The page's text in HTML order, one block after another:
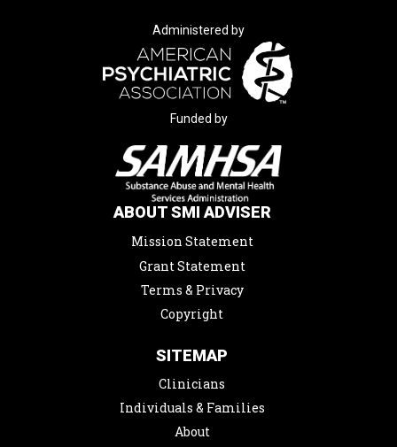
Administered by
Funded by
ABOUT SMI ADVISER
Mission Statement
Grant Statement
Terms & Privacy
Copyright
SITEMAP
Clinicians
Individuals & Families
About